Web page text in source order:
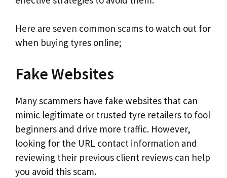
Here are seven common scams to watch out for
when buying tyres online;
Fake Websites
Many scammers have fake websites that can
mimic legitimate or trusted tyre retailers to fool
beginners and drive more traffic. However,
looking for the URL contact information and
reviewing their previous client reviews can help
you avoid this scam.